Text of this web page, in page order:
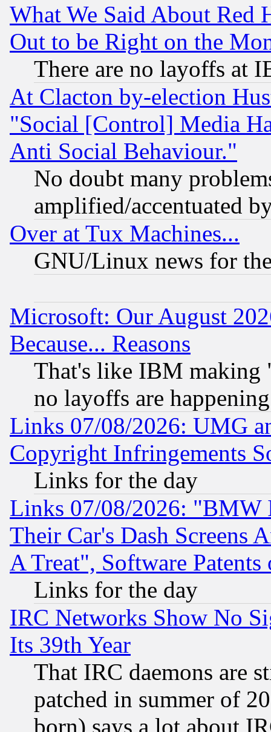
What We Said About Red
Out to be Right on the
There are no layoffs at
At Clacton by-election
"Social [Control] Media
Anti Social Behaviour."
No doubt many
amplified/accentuated
Over at Tux Machines...
GNU/Linux news for
Microsoft: Our August
Because... Reasons
That's like IBM making
no layoffs are happening
Links 07/08/2026: UMG
Copyright Infringements
Links for the day
Links 07/08/2026: "BMW
Their Car's Dash Screens
A Treat", Software Patents
Links for the day
IRC Networks Show No
Its 39th Year
That IRC daemons are
patched in summer of
born) says a lot about